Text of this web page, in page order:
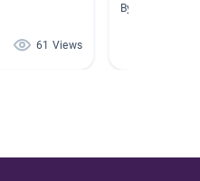
61 Views
By B Boling